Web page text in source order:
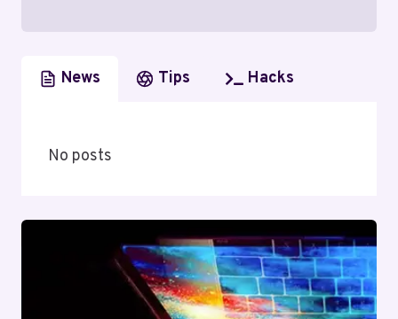
News Tips Hacks
No posts